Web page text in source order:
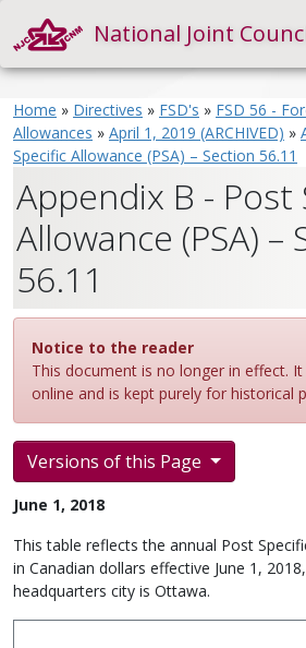
National Joint
Home » Directives » FSD's » FSD 56 -
Allowances » April 1, 2019 (ARCHIVED) »
Specific Allowance (PSA) – Section 56.11
Appendix B - Post
Allowance (PSA) –
56.11
Notice to the reader
This document is no longer in effect.
online and is kept purely for historical
Versions of this Page
June 1, 2018
This table reflects the annual Post
in Canadian dollars effective June 1,
headquarters city is Ottawa.